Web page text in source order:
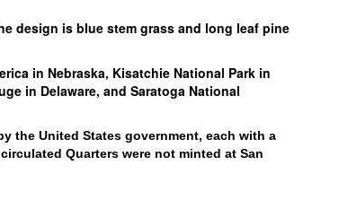
design is blue stem grass and long leaf pine
in Nebraska, Kisatchie National Park in
in Delaware, and Saratoga National
the United States government, each with a
Quarters were not minted at San